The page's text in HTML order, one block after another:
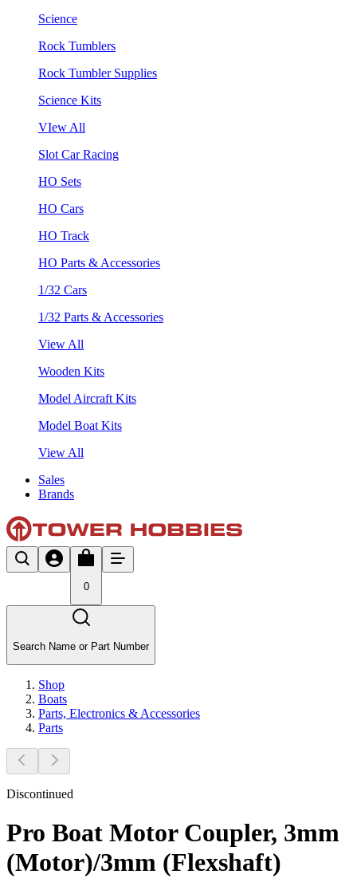
Science
Rock Tumblers
Rock Tumbler Supplies
Science Kits
VIew All
Slot Car Racing
HO Sets
HO Cars
HO Track
HO Parts & Accessories
1/32 Cars
1/32 Parts & Accessories
View All
Wooden Kits
Model Aircraft Kits
Model Boat Kits
View All
Sales
Brands
0
Search Name or Part Number
Shop
Boats
Parts, Electronics & Accessories
Parts
Discontinued
Pro Boat Motor Coupler, 3mm
(Motor)/3mm (Flexshaft)